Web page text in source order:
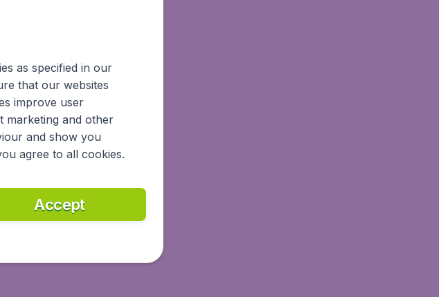
in Fuzhou on BudgetAir.
as specified in our
that our websites
improve user
marketing and other
and show you
agree to all cookies.
Accept